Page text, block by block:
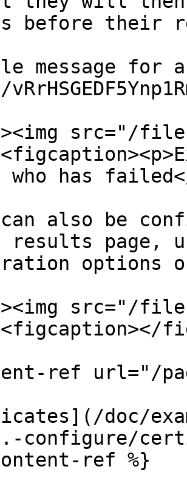
before their
message for
src="/files/
who has
can also be
results page,
options
src="/files/
ref url="/
doc/
configure/
ref %}